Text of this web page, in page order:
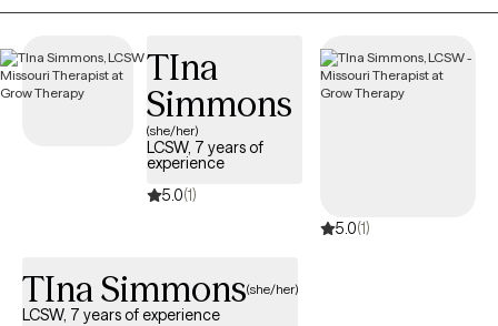
managing stress, healing fromtrauma, or building resilience
therapist listed below is accepting new clients and has
availability in the coming weeks, offering timely,
compassionate care that honors your unique experiences and
TIna
Simmons
(she/her)
LCSW, 7 years of
experience
5.0(1)
5.0(1)
TIna Simmons(she/her)
LCSW, 7 years of experience